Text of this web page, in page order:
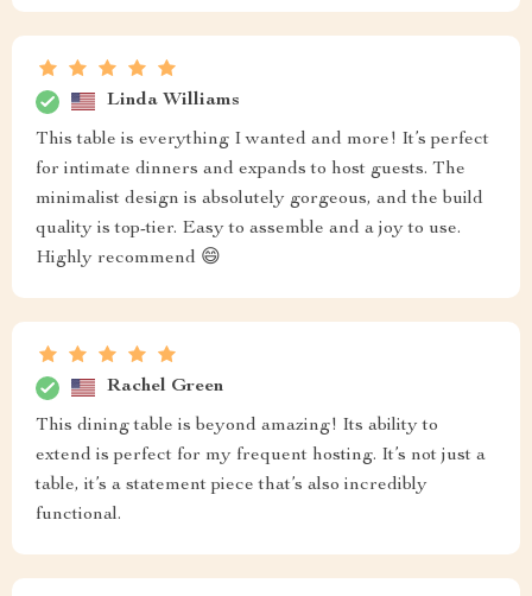
Linda Williams
This table is everything I wanted and more! It’s perfect
for intimate dinners and expands to host guests. The
minimalist design is absolutely gorgeous, and the build
quality is top-tier. Easy to assemble and a joy to use.
Highly recommend 😄
Rachel Green
This dining table is beyond amazing! Its ability to
extend is perfect for my frequent hosting. It’s not just a
table, it’s a statement piece that’s also incredibly
functional.